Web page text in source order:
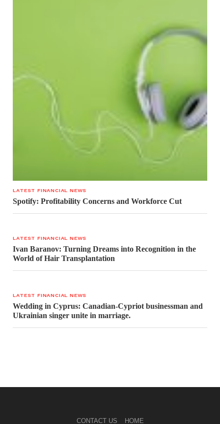
LATEST FINANCIAL NEWS
Spotify: Profitability Concerns and Workforce Cut
LATEST FINANCIAL NEWS
Ivan Baranov: Turning Dreams into Recognition in the
World of Hair Transplantation
LATEST FINANCIAL NEWS
Wedding in Cyprus: Canadian-Cypriot businessman and
Ukrainian singer unite in marriage.
CONTACT US HOME